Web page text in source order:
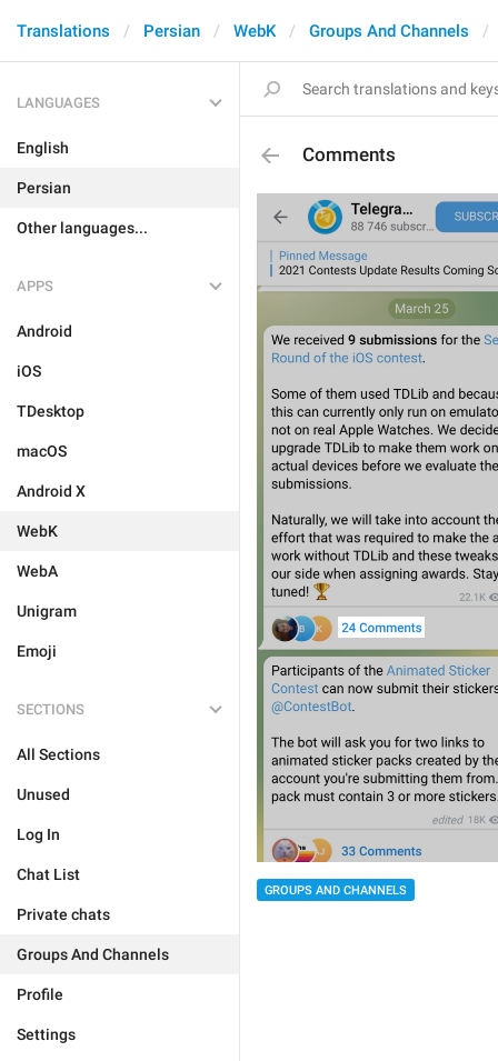
Translations Persian WebK Groups And Channels
LANGUAGES
English
Persian
Other languages...
APPS
Android
iOS
TDesktop
macOS
Android X
WebK
WebA
Unigram
Emoji
SECTIONS
All Sections
Unused
Log In
Chat List
Private chats
Groups And Channels
Profile
Settings
Comments
GROUPS AND CHANNELS